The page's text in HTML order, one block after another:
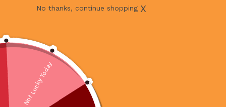
No thanks, continue shopping X
Not Lucky Today